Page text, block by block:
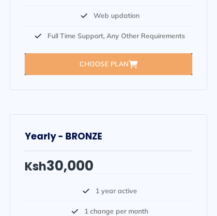
Web updation
Full Time Support, Any Other Requirements
CHOOSE PLAN
Yearly - BRONZE
Ksh30,000
1 year active
1 change per month